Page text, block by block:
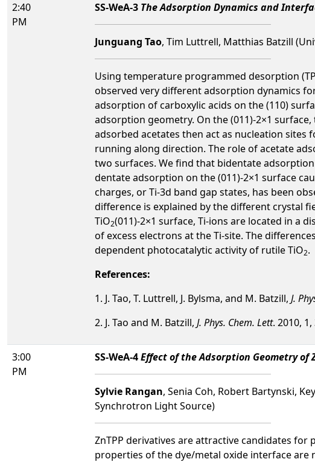
2:40
PM
SS-WeA-3 The Adsorption Dynamics and
Junguang Tao, Tim Luttrell, Matthias Batzill
Using temperature programmed desorption
observed very different adsorption dynamics
adsorption of carboxylic acids on the (110)
adsorption geometry. On the (011)-2×1
adsorbed acetates then act as nucleation
running along direction. The role of acetate
two surfaces. We find that bidentate
dentate adsorption on the (011)-2×1 surface
charges, or Ti-3d band gap states, has been
difference is explained by the different crystal
TiO2(011)-2×1 surface, Ti-ions are located in a
of excess electrons at the Ti-site. The
dependent photocatalytic activity of rutile TiO2.
References:
1. J. Tao, T. Luttrell, J. Bylsma, and M. Batzill, J.
2. J. Tao and M. Batzill, J. Phys. Chem. Lett. 2010, 1,
3:00
PM
SS-WeA-4Effect of the Adsorption Geometry of
Sylvie Rangan, Senia Coh, Robert Bartynski,
Synchrotron Light Source)
ZnTPP derivatives are attractive candidates
properties of the dye/metal oxide interface are